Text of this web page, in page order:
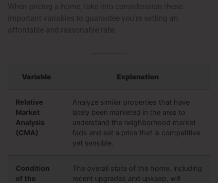
When pricing a home, take into consideration these
important variables to guarantee you’re setting an
affordable and reasonable rate:
Variable Explanation
Relative
Market
Analysis
(CMA)
Analyze similar properties that have
lately been marketed in the area to
understand the neighborhood market
fads and set a price that is competitive
yet sensible.
Condition
of the
The overall state of the home, including
recent upgrades and upkeep, will